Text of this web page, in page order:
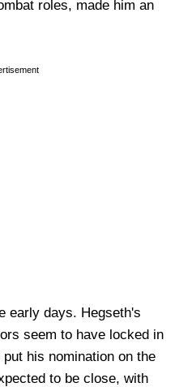
roles, made him an
early days. Hegseth's
seem to have locked in
his nomination on the
to be close, with